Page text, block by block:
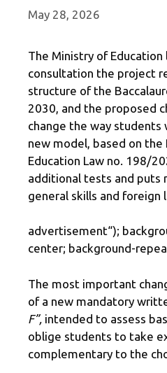
May 28, 2026
The Ministry of Education
consultation the project
structure of the
2030, and the proposed
change the way students
new model, based on the
Education Law no. 198/
additional tests and puts
general skills and foreign
advertisement“);
center; background-
The most important
of a new mandatory
F”, intended to assess
oblige students to take
complementary to the